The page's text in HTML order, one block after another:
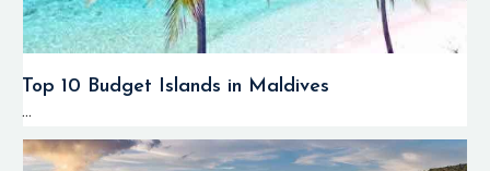
Top 10 Budget Islands in Maldives
...